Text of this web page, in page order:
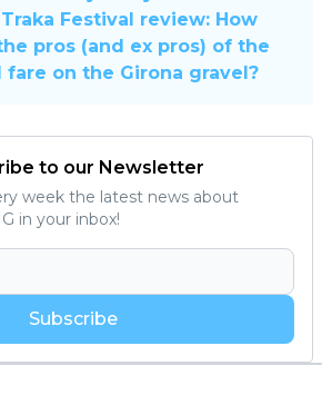
Festival review: How
pros (and ex pros) of the
fare on the Girona gravel?
to our Newsletter
week the latest news about
in your inbox!
Subscribe